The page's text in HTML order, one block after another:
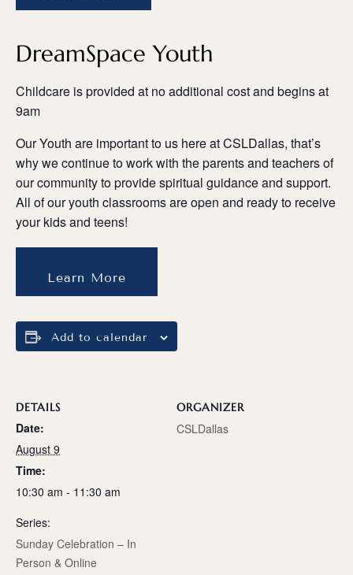
DreamSpace Youth
Childcare is provided at no additional cost and begins at
9am
Our Youth are important to us here at CSLDallas, that’s
why we continue to work with the parents and teachers of
our community to provide spiritual guidance and support.
All of our youth classrooms are open and ready to receive
your kids and teens!
Learn More
Add to calendar
DETAILS
Date:
August 9
Time:
10:30 am - 11:30 am
Series:
Sunday Celebration – In
Person & Online
ORGANIZER
CSLDallas